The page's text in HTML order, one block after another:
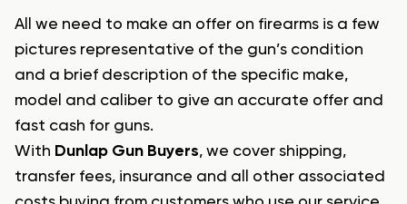
All we need to make an offer on firearms is a few
pictures representative of the gun’s condition
and a brief description of the specific make,
model and caliber to give an accurate offer and
fast cash for guns.
With Dunlap Gun Buyers, we cover shipping,
transfer fees, insurance and all other associated